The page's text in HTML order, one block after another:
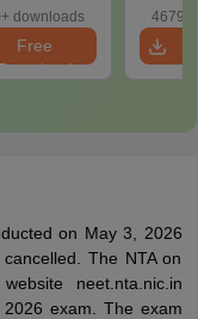
with
downloads
Free
with
on May 3, 2026
The NTA on
neet.nta.nic.in
exam. The exam